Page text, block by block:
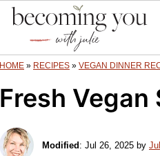
HOME » RECIPES » VEGAN DINNER
Fresh Vegan
Modified: Jul 26, 2025 by